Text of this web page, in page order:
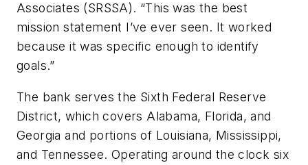
Associates (SRSSA). “This was the best
mission statement I’ve ever seen. It worked
because it was specific enough to identify
goals.”
The bank serves the Sixth Federal Reserve
District, which covers Alabama, Florida, and
Georgia and portions of Louisiana, Mississippi,
and Tennessee. Operating around the clock six